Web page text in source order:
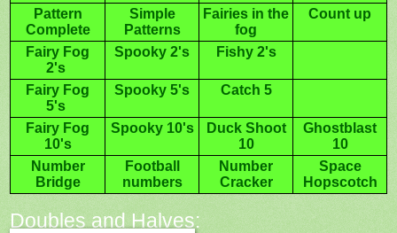
Pattern
Complete
Simple
Patterns
Fairies in the
fog
Count up
Fairy Fog
2's
Spooky 2's Fishy 2's
Fairy Fog
5's
Spooky 5's Catch 5
Fairy Fog
10's
Spooky 10's
Duck Shoot
10
Ghostblast
10
Number
Bridge
Football
numbers
Number
Cracker
Space
Hopscotch
Doubles and Halves: